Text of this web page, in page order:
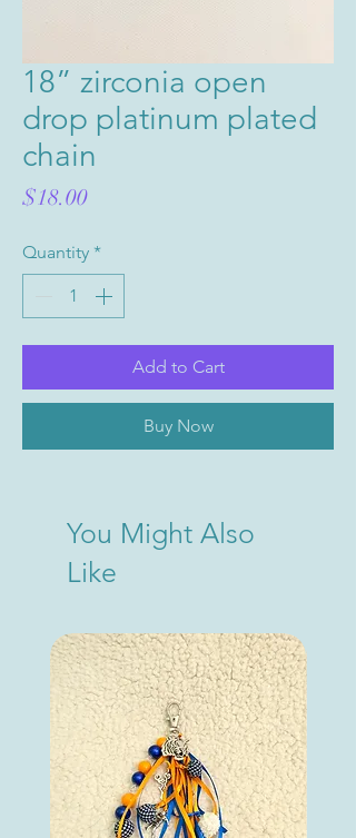
18” zirconia open
drop platinum plated
chain
$18.00Price
Quantity *
Add to Cart
Buy Now
You Might Also
Like